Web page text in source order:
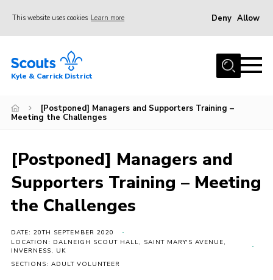
This website uses cookies Learn more Deny Allow
Home
Join
News
Gallery
Donate
Contact
Cookies
Kyle & Carrick District
[Postponed] Managers and Supporters Training –
Meeting the Challenges
[Postponed] Managers and
Supporters Training – Meeting
the Challenges
DATE: 20TH SEPTEMBER 2020
LOCATION: DALNEIGH SCOUT HALL, SAINT MARY'S AVENUE,
INVERNESS, UK
SECTIONS: ADULT VOLUNTEER